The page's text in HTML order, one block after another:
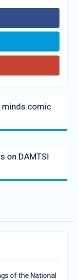
minds comic
on DAMTSI
of the National